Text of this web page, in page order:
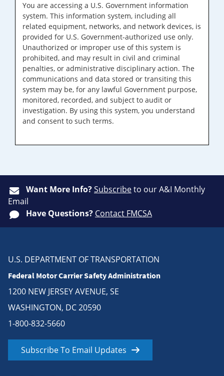
You are accessing a U.S. Government information
system. This information system, including all
related equipment, networks, and network devices, is
provided for U.S. Government-authorized use only.
Unauthorized or improper use of this system is
prohibited, and may result in civil and criminal
penalties, or administrative disciplinary action. The
communications and data stored or transiting this
system may be, for any lawful Government purpose,
monitored, recorded, and subject to audit or
investigation. By using this system, you understand
and consent to such terms.
Want More Info?Subscribeto our A&I Monthly
Email
Have Questions? Contact FMCSA
U.S. DEPARTMENT OF TRANSPORTATION
Federal Motor Carrier Safety Administration
1200 NEW JERSEY AVENUE, SE
WASHINGTON, DC 20590
1-800-832-5660
Subscribe To Email Updates